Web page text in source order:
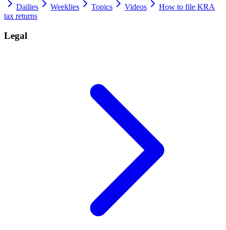
Dailies Weeklies Topics Videos
How to file KRA
tax returns
Legal